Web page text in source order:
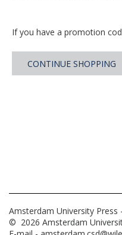
If you have a promotion
CONTINUE SHOPPING
Amsterdam University
© 2026 Amsterdam